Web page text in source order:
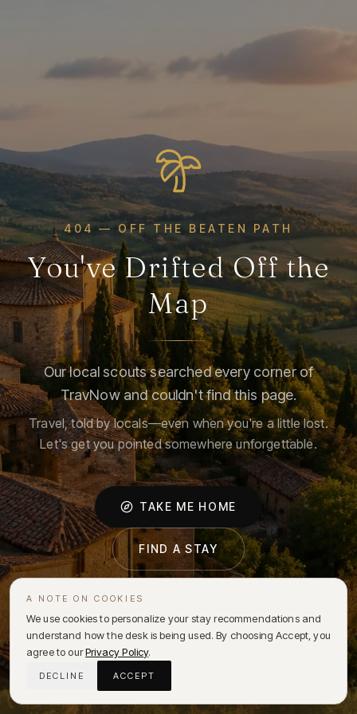
404 — OFF THE BEATEN PATH
You've Drifted Off the
Map
Our local scouts searched every corner of
TravNow and couldn't find this page.
Travel, told by locals—even when you're a little lost.
Let's get you pointed somewhere unforgettable.
TAKE ME HOME
FIND A STAY
A NOTE ON COOKIES
We use cookies to personalize your stay recommendations and
understand how the desk is being used. By choosing Accept, you
agree to ourPrivacy Policy.
DECLINE ACCEPT